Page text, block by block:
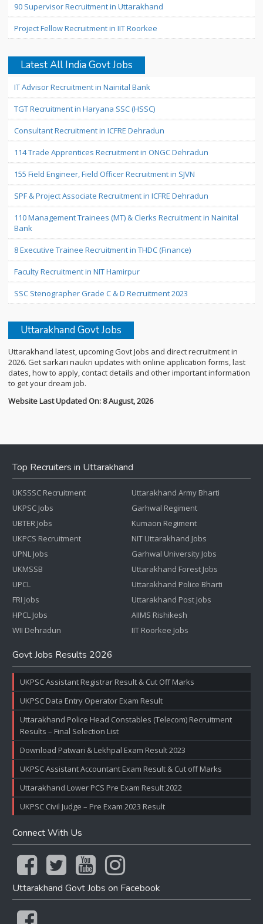
90 Supervisor Recruitment in Uttarakhand
Project Fellow Recruitment in IIT Roorkee
Latest All India Govt Jobs
IT Advisor Recruitment in Nainital Bank
TGT Recruitment in Haryana SSC (HSSC)
Consultant Recruitment in ICFRE Dehradun
114 Trade Apprentices Recruitment in ONGC Dehradun
155 Field Engineer, Field Officer Recruitment in SJVN
SPF & Project Associate Recruitment in ICFRE Dehradun
110 Management Trainees (MT) & Clerks Recruitment in Nainital
Bank
8 Executive Trainee Recruitment in THDC (Finance)
Faculty Recruitment in NIT Hamirpur
SSC Stenographer Grade C & D Recruitment 2023
Uttarakhand Govt Jobs
Uttarakhand latest, upcoming Govt Jobs and direct recruitment in
2026. Get sarkari naukri updates with online application forms, last
dates, how to apply, contact details and other important information
to get your dream job.
Website Last Updated On: 8 August, 2026
Top Recruiters in Uttarakhand
UKSSSC Recruitment
UKPSC Jobs
UBTER Jobs
UKPCS Recruitment
UPNL Jobs
UKMSSB
UPCL
FRI Jobs
HPCL Jobs
WII Dehradun
Uttarakhand Army Bharti
Garhwal Regiment
Kumaon Regiment
NIT Uttarakhand Jobs
Garhwal University Jobs
Uttarakhand Forest Jobs
Uttarakhand Police Bharti
Uttarakhand Post Jobs
AIIMS Rishikesh
IIT Roorkee Jobs
Govt Jobs Results 2026
UKPSC Assistant Registrar Result & Cut Off Marks
UKPSC Data Entry Operator Exam Result
Uttarakhand Police Head Constables (Telecom) Recruitment
Results – Final Selection List
Download Patwari & Lekhpal Exam Result 2023
UKPSC Assistant Accountant Exam Result & Cut off Marks
Uttarakhand Lower PCS Pre Exam Result 2022
UKPSC Civil Judge – Pre Exam 2023 Result
Connect With Us
Uttarakhand Govt Jobs on Facebook